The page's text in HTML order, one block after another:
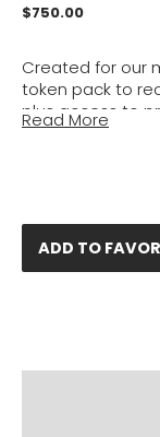
$750.00
Created for our
token pack to
plus access to
holders. If you
purchase
our plan store,
time, hassle,
savings over
bulk to save.
Read More
ADD TO